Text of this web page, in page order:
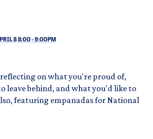
8 8:00-9:00PM
on what you're proud of,
leave behind, and what you'd like to
featuring empanadas for National